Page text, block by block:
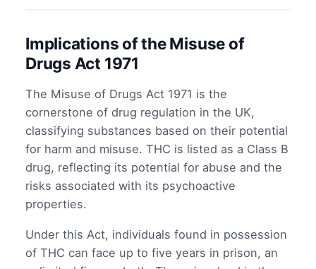
Implications of the Misuse of
Drugs Act 1971
The Misuse of Drugs Act 1971 is the
cornerstone of drug regulation in the UK,
classifying substances based on their potential
for harm and misuse. THC is listed as a Class B
drug, reflecting its potential for abuse and the
risks associated with its psychoactive
properties.
Under this Act, individuals found in possession
of THC can face up to five years in prison, an